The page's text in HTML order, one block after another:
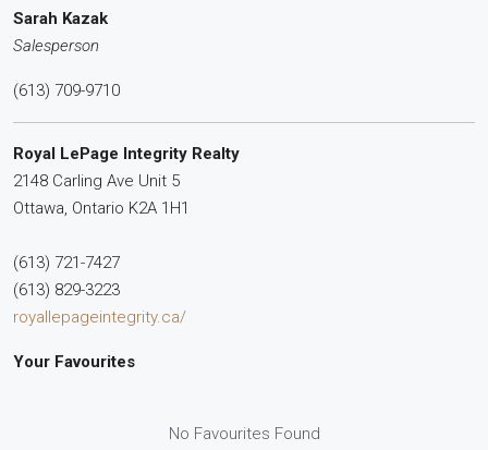
Sarah Kazak
Salesperson
(613) 709-9710
Royal LePage Integrity Realty
2148 Carling Ave Unit 5
Ottawa, Ontario K2A 1H1
(613) 721-7427
(613) 829-3223
royallepageintegrity.ca/
Your Favourites
No Favourites Found